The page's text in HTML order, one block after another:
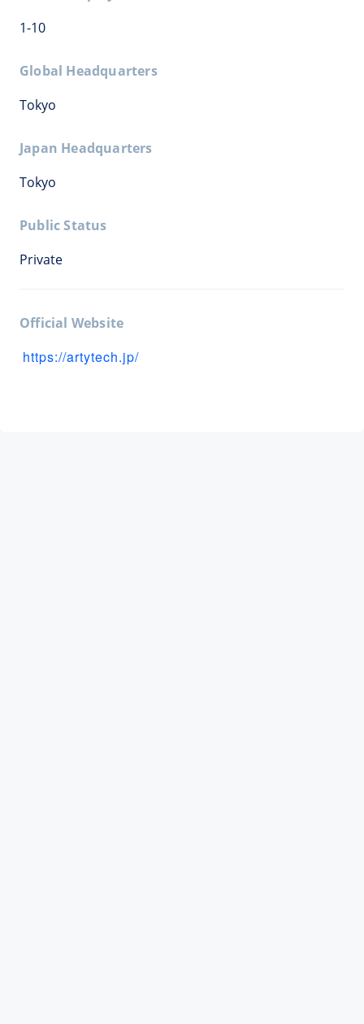
1-10
Global Headquarters
Tokyo
Japan Headquarters
Tokyo
Public Status
Private
Official Website
https://artytech.jp/